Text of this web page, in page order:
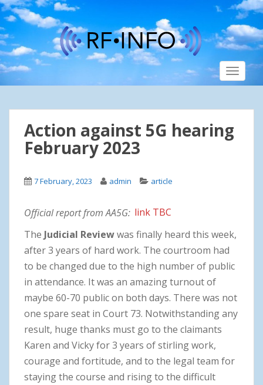
S
i
p
t
o
m
Action against 5G hearing
February 2023
7 February, 2023 admin article
Official report from AA5G: link TBC
The Judicial Reviewwas finally heard this week,
after 3 years of hard work. The courtroom had
to be changed due to the high number of public
in attendance. It was an amazing turnout of
maybe 60-70 public on both days. There was not
one spare seat in Court 73. Notwithstanding any
result, huge thanks must go to the claimants
Karen and Vicky for 3 years of stirling work,
courage and fortitude, and to the legal team for
staying the course and rising to the difficult